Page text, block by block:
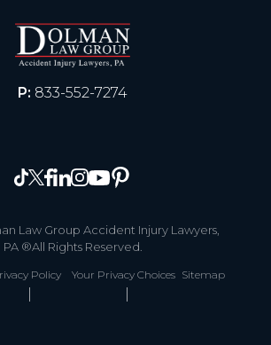
P: 833-552-7274
Law Group Accident Injury Lawyers,
PA ®All Rights Reserved.
Policy Your Privacy Choices Sitemap